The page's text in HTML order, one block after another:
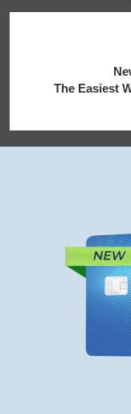
The Easiest